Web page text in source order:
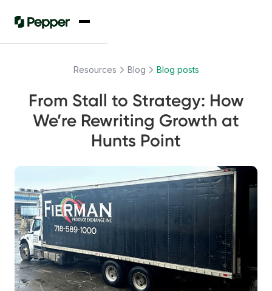
Resources Blog Blog posts
From Stall to Strategy: How
We’re Rewriting Growth at
Hunts Point